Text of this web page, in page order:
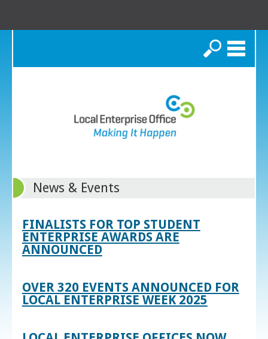
Search
News & Events
FINALISTS FOR TOP STUDENT
ENTERPRISE AWARDS ARE
ANNOUNCED
OVER 320 EVENTS ANNOUNCED FOR
LOCAL ENTERPRISE WEEK 2025